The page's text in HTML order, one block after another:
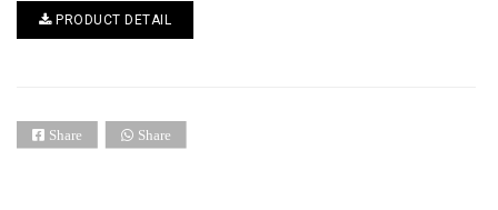
PRODUCT DETAIL
Share Share